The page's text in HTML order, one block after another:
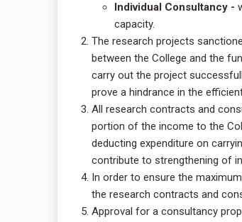
Individual Consultancy -
capacity.
The research projects
between the College and the
carry out the project
prove a hindrance in the
All research contracts and
portion of the income to the
deducting expenditure on
contribute to strengthening of
In order to ensure the
the research contracts and
Approval for a consultancy